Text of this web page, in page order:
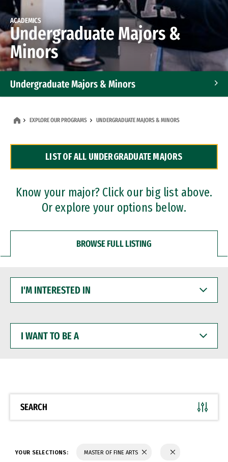
ACADEMICS
Undergraduate Majors &
Minors
Undergraduate Majors & Minors
Dual Degree Programs
Professional Certificates
EXPLORE OUR PROGRAMS UNDERGRADUATE MAJORS & MINORS
LIST OF ALL UNDERGRADUATE MAJORS
Know your major? Click our big list above.
Or explore your options below.
BROWSE FULL LISTING
INTERESTED
WANT
BE
SEARCH
YOUR SELECTIONS: MASTER OF FINE ARTS